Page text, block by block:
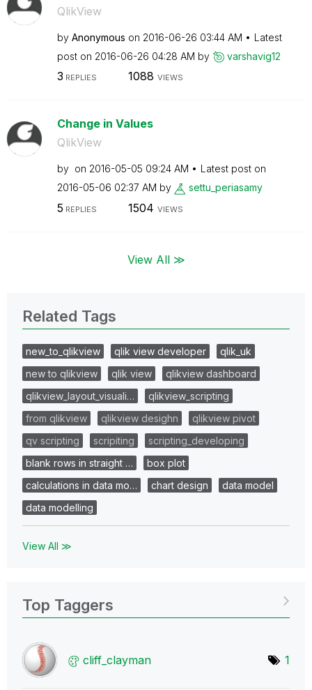
QlikView
by Anonymous on ‎2016-06-26 03:44 AM
Latest
post on ‎2016-06-26 04:28 AM by varshavig12
3 REPLIES 1088 VIEWS
Change in Values
QlikView
by on ‎2016-05-05 09:24 AM
Latest post on
‎2016-05-06 02:37 AM by settu_periasamy
5 REPLIES 1504 VIEWS
View All ≫
Related Tags
new_to_qlikview qlik view developer
qlik_uk
new to qlikview
qlik view
qlikview dashboard
qlikview_layout_visuali…
qlikview_scripting
from qlikview
qlikview desighn
qlikview pivot
qv scripting
scripiting
scripting_developing
blank rows in straight …
box plot
calculations in data mo…
chart design
data model
data modelling
View All ≫
Top Taggers
cliff_clayman 1